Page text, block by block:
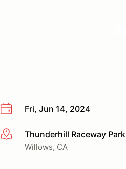
Fri, Jun 14, 2024
More infoThunderhill Raceway Park
Willows, CA